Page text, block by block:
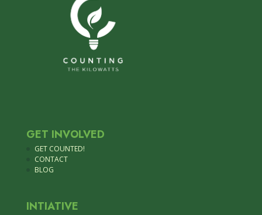
GET INVOLVED
GET COUNTED!
CONTACT
BLOG
INTIATIVE